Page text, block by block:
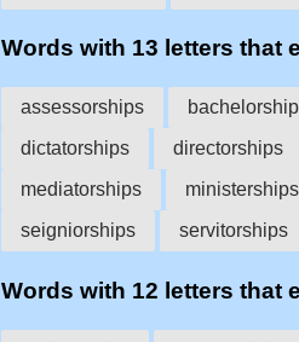
Words with 13 letters that
assessorships
dictatorships
directorships
mediatorships
ministerships
seigniorships
servitorships
Words with 12 letters that